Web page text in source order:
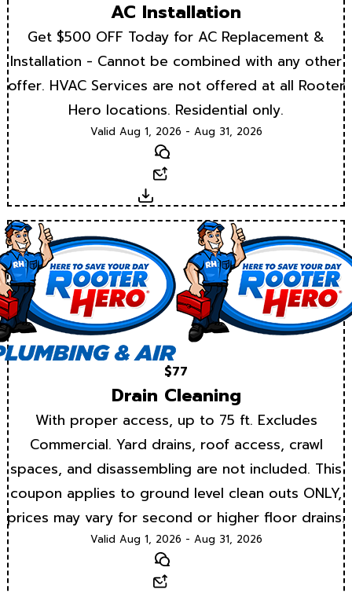
AC Installation
Get $500 OFF Today for AC Replacement &
Installation - Cannot be combined with any other
offer. HVAC Services are not offered at all Rooter
Hero locations. Residential only.
Valid Aug 1, 2026 - Aug 31, 2026
Text
Download
$77
Drain Cleaning
With proper access, up to 75 ft. Excludes
Commercial. Yard drains, roof access, crawl
spaces, and disassembling are not included. This
coupon applies to ground level clean outs ONLY,
prices may vary for second or higher floor drains.
Valid Aug 1, 2026 - Aug 31, 2026
Text